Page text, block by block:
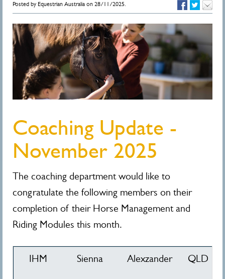
Posted by Equestrian Australia on 28/11/2025.
Coaching Update -
November 2025
The coaching department would like to
congratulate the following members on their
completion of their Horse Management and
Riding Modules this month.
IHM Sienna Alexzander QLD